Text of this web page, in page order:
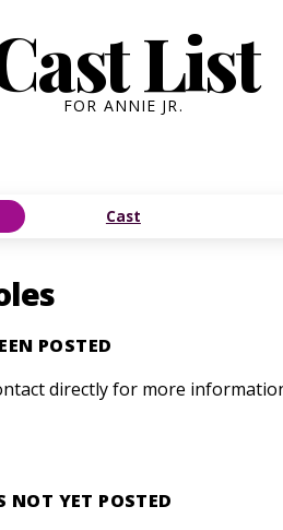
List
FOR ANNIE JR.
Cast
POSTED
directly for more
NOT YET POSTED